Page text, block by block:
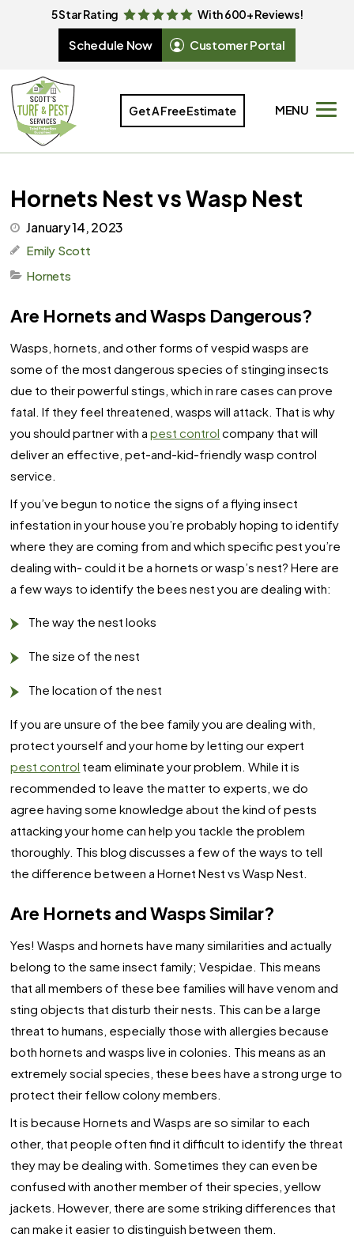
5 Star Rating With 600+ Reviews!
Schedule Now Customer Portal
Get A Free Estimate MENU
Hornets Nest vs Wasp Nest
January 14, 2023
Emily Scott
Hornets
Are Hornets and Wasps Dangerous?
Wasps, hornets, and other forms of vespid wasps are
some of the most dangerous species of stinging insects
due to their powerful stings, which in rare cases can prove
fatal. If they feel threatened, wasps will attack. That is why
you should partner with apest control company that will
deliver an effective, pet-and-kid-friendly wasp control
service.
If you’ve begun to notice the signs of a flying insect
infestation in your house you’re probably hoping to identify
where they are coming from and which specific pest you’re
dealing with- could it be a hornets or wasp’s nest? Here are
a few ways to identify the bees nest you are dealing with:
The way the nest looks
The size of the nest
The location of the nest
If you are unsure of the bee family you are dealing with,
protect yourself and your home by letting our expert
pest control team eliminate your problem. While it is
recommended to leave the matter to experts, we do
agree having some knowledge about the kind of pests
attacking your home can help you tackle the problem
thoroughly. This blog discusses a few of the ways to tell
the difference between a Hornet Nest vs Wasp Nest.
Are Hornets and Wasps Similar?
Yes! Wasps and hornets have many similarities and actually
belong to the same insect family; Vespidae. This means
that all members of these bee families will have venom and
sting objects that disturb their nests. This can be a large
threat to humans, especially those with allergies because
both hornets and wasps live in colonies. This means as an
extremely social species, these bees have a strong urge to
protect their fellow colony members.
It is because Hornets and Wasps are so similar to each
other, that people often find it difficult to identify the threat
they may be dealing with. Sometimes they can even be
confused with another member of their species, yellow
jackets. However, there are some striking differences that
can make it easier to distinguish between them.